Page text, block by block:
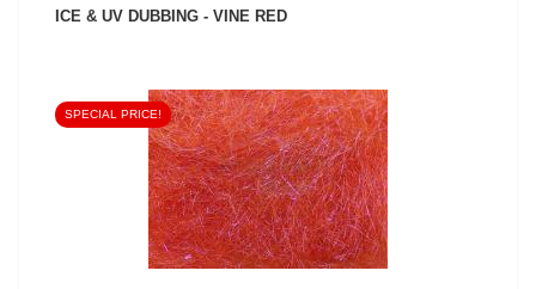
ICE & UV DUBBING - VINE RED
SEE PRODUCT
SPECIAL PRICE!